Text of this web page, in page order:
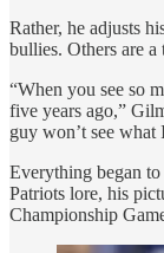
Rather, he adjusts
bullies. Others are a
“When you see so
five years ago,”
guy won’t see what
Everything began
Patriots lore, his
Championship